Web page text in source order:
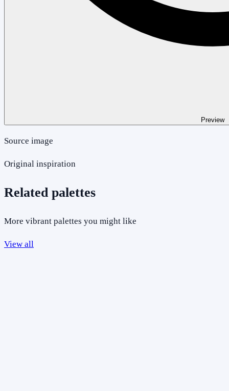
Preview
Source image
Original inspiration
Related palettes
More vibrant palettes you might like
View all